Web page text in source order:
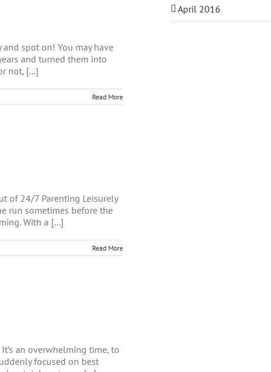
and spot on! You may have
and turned them into
not, [...]
Read More
of 24/7 Parenting Leisurely
run sometimes before the
With a [...]
Read More
an overwhelming time, to
focused on best
April 2016